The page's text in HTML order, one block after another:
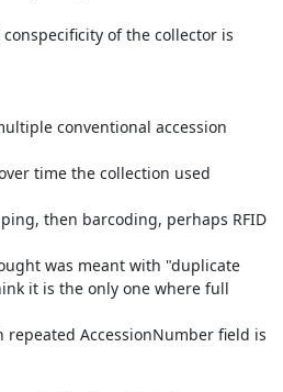
of the collector is
conventional accession
time the collection used
then barcoding, perhaps RFID
was meant with "duplicate
it is the only one where full
repeated AccessionNumber field is